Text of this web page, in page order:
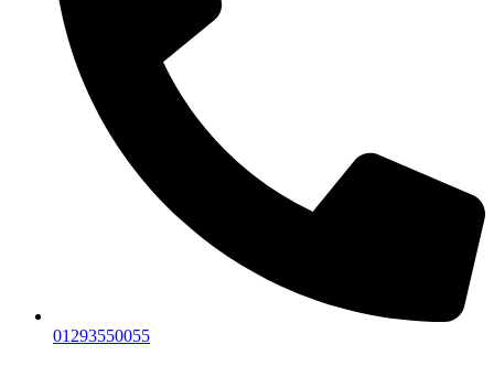
01293550055